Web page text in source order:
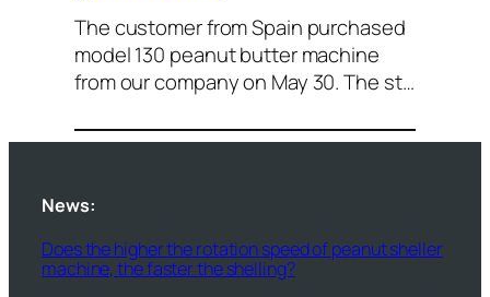
The customer from Spain purchased
model 130 peanut butter machine
from our company on May 30. The st…
News:
Does the higher the rotation speed of peanut sheller
machine, the faster the shelling?